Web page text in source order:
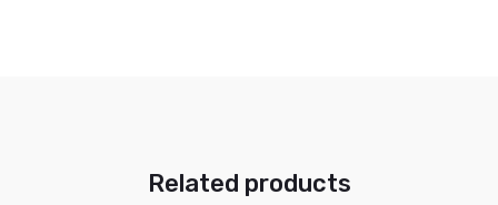
Related products